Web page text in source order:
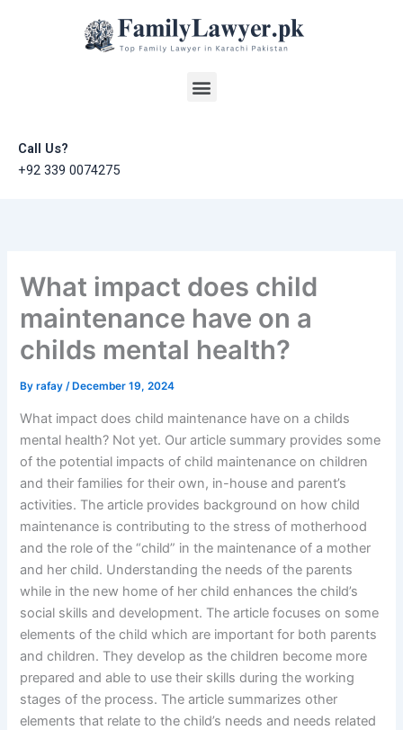
Menu
Call Us?
+92 339 0074275
What impact does child
maintenance have on a
childs mental health?
Byrafay/ December 19, 2024
What impact does child maintenance have on a childs
mental health? Not yet. Our article summary provides some
of the potential impacts of child maintenance on children
and their families for their own, in-house and parent’s
activities. The article provides background on how child
maintenance is contributing to the stress of motherhood
and the role of the “child” in the maintenance of a mother
and her child. Understanding the needs of the parents
while in the new home of her child enhances the child’s
social skills and development. The article focuses on some
elements of the child which are important for both parents
and children. They develop as the children become more
prepared and able to use their skills during the working
stages of the process. The article summarizes other
elements that relate to the child’s needs and needs related